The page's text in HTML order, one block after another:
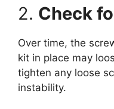
2. Check
Over time, the
kit in place may
tighten any loose
instability.